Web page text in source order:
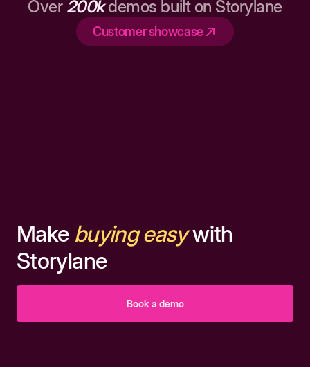
Over 200kdemos built on Storylane
Customer showcase
Make buying easywith
Storylane
Book a demo